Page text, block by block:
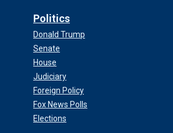
Politics
Donald Trump
Senate
House
Judiciary
Foreign Policy
Fox News Polls
Elections